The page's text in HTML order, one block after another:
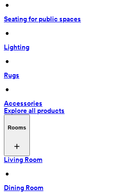
•
Seating for public spaces
•
Lighting
•
Rugs
•
Accessories
Explore all products
Rooms
Living Room
•
Dining Room